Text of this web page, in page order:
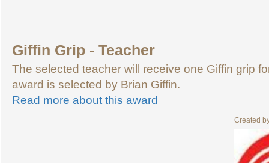
Giffin Grip - Teacher
The selected teacher will receive one Giffin grip
award is selected by Brian Giffin.
Read more about this award
Created